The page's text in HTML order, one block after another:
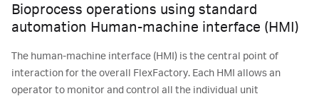
Bioprocess operations using standard
automation Human-machine interface (HMI)
The human-machine interface (HMI) is the central point of
interaction for the overall FlexFactory. Each HMI allows an
operator to monitor and control all the individual unit